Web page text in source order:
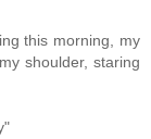
this morning, my
shoulder, staring